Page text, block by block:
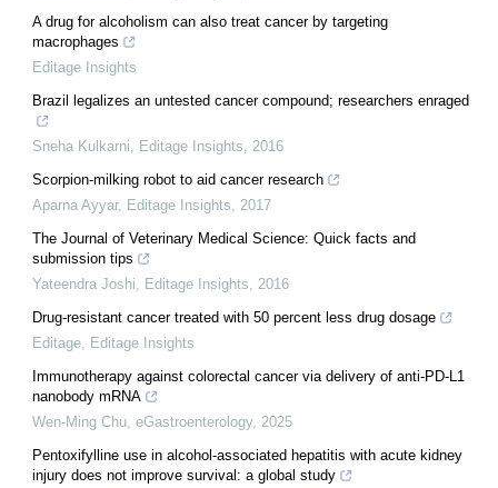
A drug for alcoholism can also treat cancer by targeting
macrophages
Editage Insights
Brazil legalizes an untested cancer compound; researchers enraged
Sneha Kulkarni, Editage Insights, 2016
Scorpion-milking robot to aid cancer research
Aparna Ayyar, Editage Insights, 2017
The Journal of Veterinary Medical Science: Quick facts and
submission tips
Yateendra Joshi, Editage Insights, 2016
Drug-resistant cancer treated with 50 percent less drug dosage
Editage, Editage Insights
Immunotherapy against colorectal cancer via delivery of anti-PD-L1
nanobody mRNA
Wen-Ming Chu, eGastroenterology, 2025
Pentoxifylline use in alcohol-associated hepatitis with acute kidney
injury does not improve survival: a global study